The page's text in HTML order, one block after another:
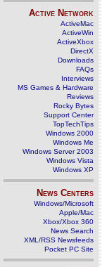
Active Network
ActiveMac
ActiveWin
ActiveXbox
DirectX
Downloads
FAQs
Interviews
MS Games & Hardware
Reviews
Rocky Bytes
Support Center
TopTechTips
Windows 2000
Windows Me
Windows Server 2003
Windows Vista
Windows XP
News Centers
Windows/Microsoft
Apple/Mac
Xbox/Xbox 360
News Search
XML/RSS Newsfeeds
Pocket PC Site